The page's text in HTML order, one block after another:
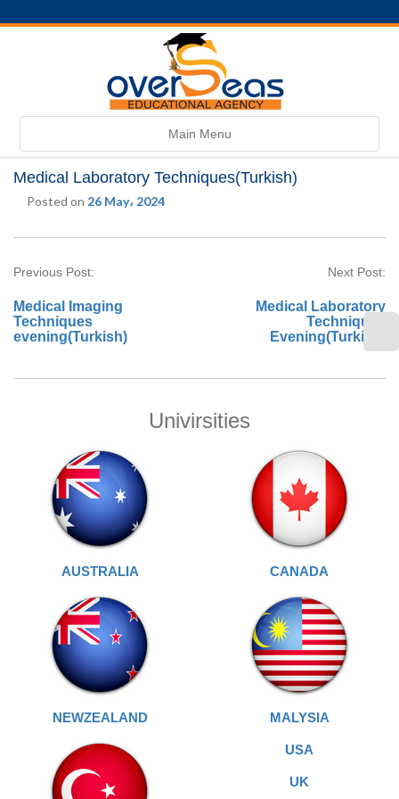
Toggle
navigation
Main Menu
Medical Laboratory Techniques(Turkish)
Posted on 26 May، 2024
Previous Post:
Medical Imaging
Techniques
evening(Turkish)
Next Post:
Medical Laboratory
Techniques
Evening(Turkish)
Univirsities
AUSTRALIA CANADA
NEWZEALAND MALYSIA
USA
UK